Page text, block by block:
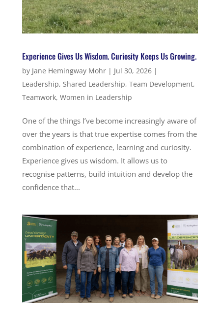
Experience Gives Us Wisdom. Curiosity Keeps Us Growing.
by Jane Hemingway Mohr| Jul 30, 2026|
Leadership, Shared Leadership, Team Development,
Teamwork, Women in Leadership
One of the things I’ve become increasingly aware of
over the years is that true expertise comes from the
combination of experience, learning and curiosity.
Experience gives us wisdom. It allows us to
recognise patterns, build intuition and develop the
confidence that...